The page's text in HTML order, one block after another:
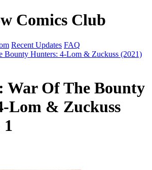
Comics Club
Recent Updates FAQ
Bounty Hunters: 4-Lom & Zuckuss (2021)
War Of The Bounty
Lom & Zuckuss
1